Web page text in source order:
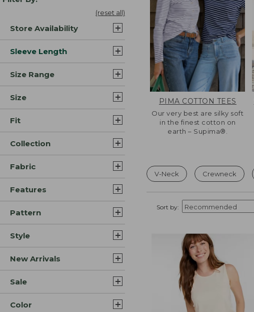
(reset all)
Store Availability
Sleeve Length
Size Range
Size
Fit
Collection
Fabric
Features
Pattern
Style
New Arrivals
Sale
Color
PIMA COTTON TEES
Our very best are silky soft
in the finest cotton on
earth – Supima®.
V-Neck Crewneck
Sort by: